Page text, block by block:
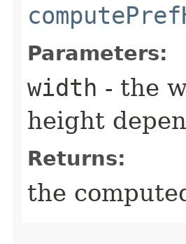
Parameters:
width - the
height
Returns:
the